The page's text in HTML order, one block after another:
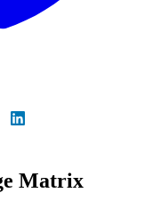
Matrix